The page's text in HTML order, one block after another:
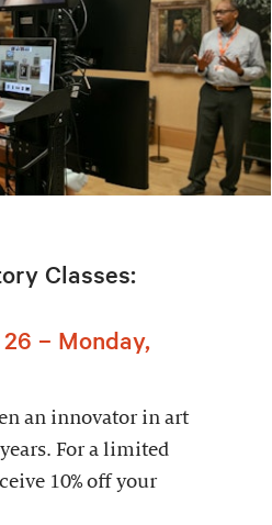
Classes:
– Monday,
an innovator in art
For a limited
10% off your